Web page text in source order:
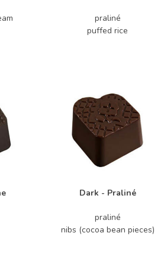
praliné
puffed rice
Dark - Praliné
praliné
nibs (cocoa bean pieces)